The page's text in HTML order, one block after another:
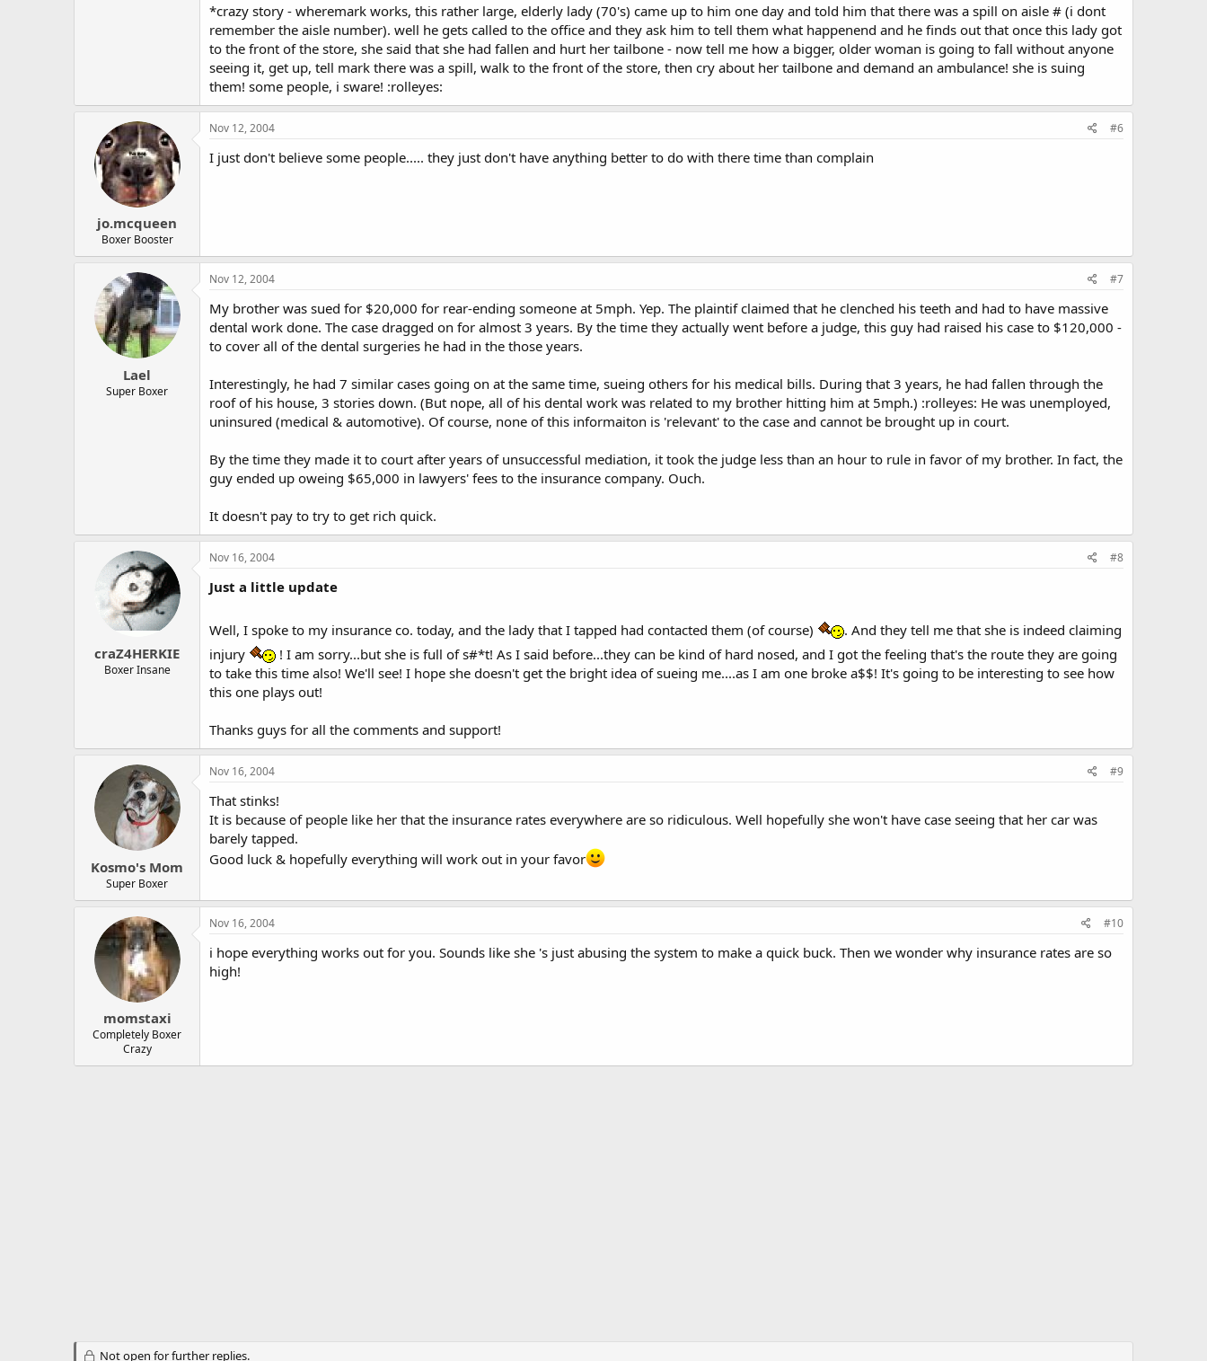
*crazy story - wheremark works, this rather large, elderly lady (70's) came up to him one day and told him that there was a spill on aisle # (i dont
remember the aisle number). well he gets called to the office and they ask him to tell them what happenend and he finds out that once this lady got
to the front of the store, she said that she had fallen and hurt her tailbone - now tell me how a bigger, older woman is going to fall without anyone
seeing it, get up, tell mark there was a spill, walk to the front of the store, then cry about her tailbone and demand an ambulance! she is suing
them! some people, i sware! :rolleyes:
jo.mcqueen
Boxer Booster
Nov 12, 2004 #6
I just don't believe some people..... they just don't have anything better to do with there time than complain
Lael
Super Boxer
Nov 12, 2004 #7
My brother was sued for $20,000 for rear-ending someone at 5mph. Yep. The plaintif claimed that he clenched his teeth and had to have massive
dental work done. The case dragged on for almost 3 years. By the time they actually went before a judge, this guy had raised his case to $120,000 -
to cover all of the dental surgeries he had in the those years.
Interestingly, he had 7 similar cases going on at the same time, sueing others for his medical bills. During that 3 years, he had fallen through the
roof of his house, 3 stories down. (But nope, all of his dental work was related to my brother hitting him at 5mph.) :rolleyes: He was unemployed,
uninsured (medical & automotive). Of course, none of this informaiton is 'relevant' to the case and cannot be brought up in court.
By the time they made it to court after years of unsuccessful mediation, it took the judge less than an hour to rule in favor of my brother. In fact, the
guy ended up oweing $65,000 in lawyers' fees to the insurance company. Ouch.
It doesn't pay to try to get rich quick.
craZ4HERKIE
Boxer Insane
Nov 16, 2004 #8
Just a little update
Well, I spoke to my insurance co. today, and the lady that I tapped had contacted them (of course)
. And they tell me that she is indeed claiming
injury
! I am sorry...but she is full of s#*t! As I said before...they can be kind of hard nosed, and I got the feeling that's the route they are going
to take this time also! We'll see! I hope she doesn't get the bright idea of sueing me....as I am one broke a$$! It's going to be interesting to see how
this one plays out!
Thanks guys for all the comments and support!
Kosmo's Mom
Super Boxer
Nov 16, 2004 #9
That stinks!
It is because of people like her that the insurance rates everywhere are so ridiculous. Well hopefully she won't have case seeing that her car was
barely tapped.
Good luck & hopefully everything will work out in your favor
momstaxi
Completely Boxer
Crazy
Nov 16, 2004 #10
i hope everything works out for you. Sounds like she 's just abusing the system to make a quick buck. Then we wonder why insurance rates are so
high!
Not open for further replies.